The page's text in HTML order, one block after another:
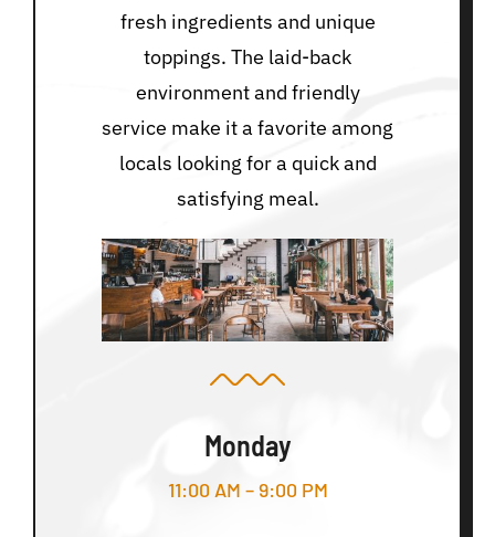
fresh ingredients and unique
toppings. The laid-back
environment and friendly
service make it a favorite among
locals looking for a quick and
satisfying meal.
Monday
11:00 AM – 9:00 PM